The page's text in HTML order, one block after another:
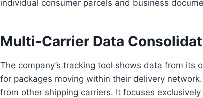
individual consumer parcels and business
Multi-Carrier Data
The company’s tracking tool shows data from its
for packages moving within their delivery
from other shipping carriers. It focuses